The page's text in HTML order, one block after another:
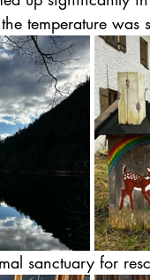
temperature was
sanctuary for